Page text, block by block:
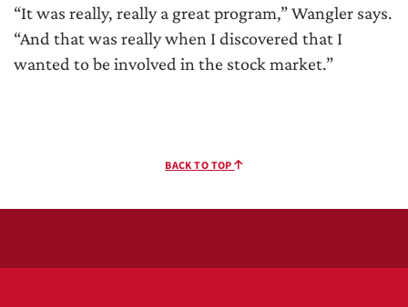
“It was really, really a great program,” Wangler says.
“And that was really when I discovered that I
wanted to be involved in the stock market.”
BACK TO TOP